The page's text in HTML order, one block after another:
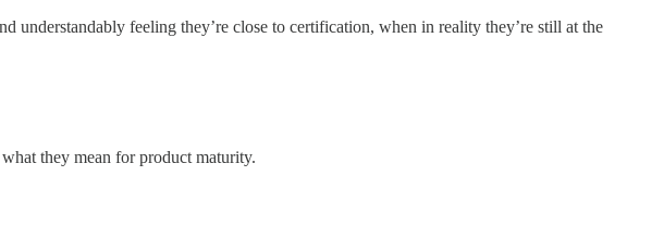
understandably feeling they’re close to certification, when in reality they’re still at the
they mean for product maturity.